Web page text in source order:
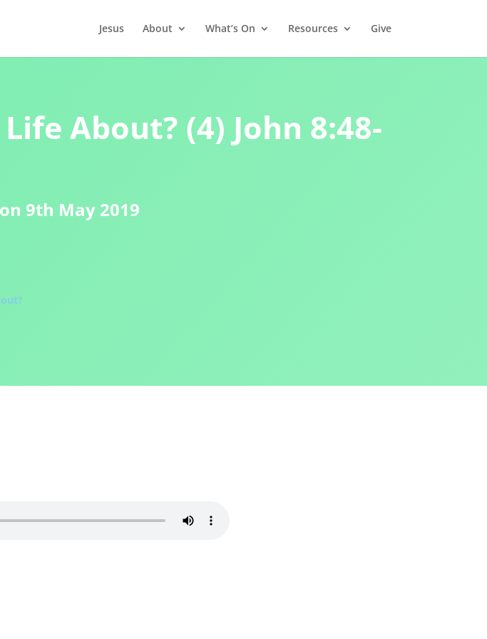
Jesus About What’s On Resources Give
Life About? (4) John 8:48-
9th May 2019